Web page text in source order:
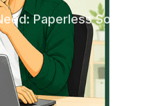
Paperless Solutions!